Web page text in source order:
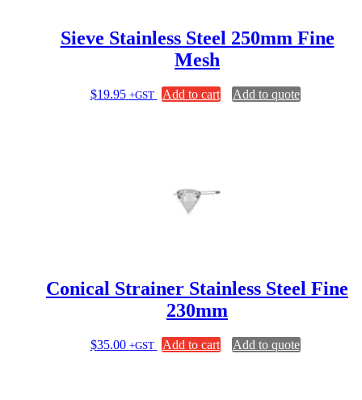
Sieve Stainless Steel 250mm Fine
Mesh
$19.95 +GST Add to cart Add to quote
Conical Strainer Stainless Steel Fine
230mm
$35.00 +GST Add to cart Add to quote